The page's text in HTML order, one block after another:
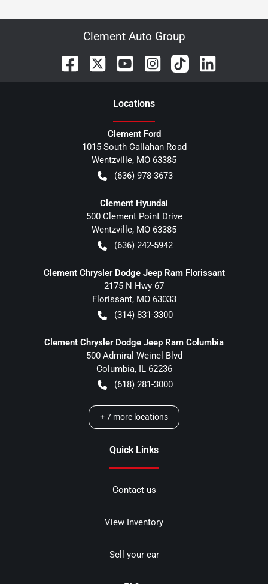
Clement Auto Group
Locations
Clement Ford
1015 South Callahan Road
Wentzville, MO 63385
(636) 978-3673
Clement Hyundai
500 Clement Point Drive
Wentzville, MO 63385
(636) 242-5942
Clement Chrysler Dodge Jeep Ram Florissant
2175 N Hwy 67
Florissant, MO 63033
(314) 831-3300
Clement Chrysler Dodge Jeep Ram Columbia
500 Admiral Weinel Blvd
Columbia, IL 62236
(618) 281-3000
+7 more locations
Quick Links
Contact us
View Inventory
Sell your car